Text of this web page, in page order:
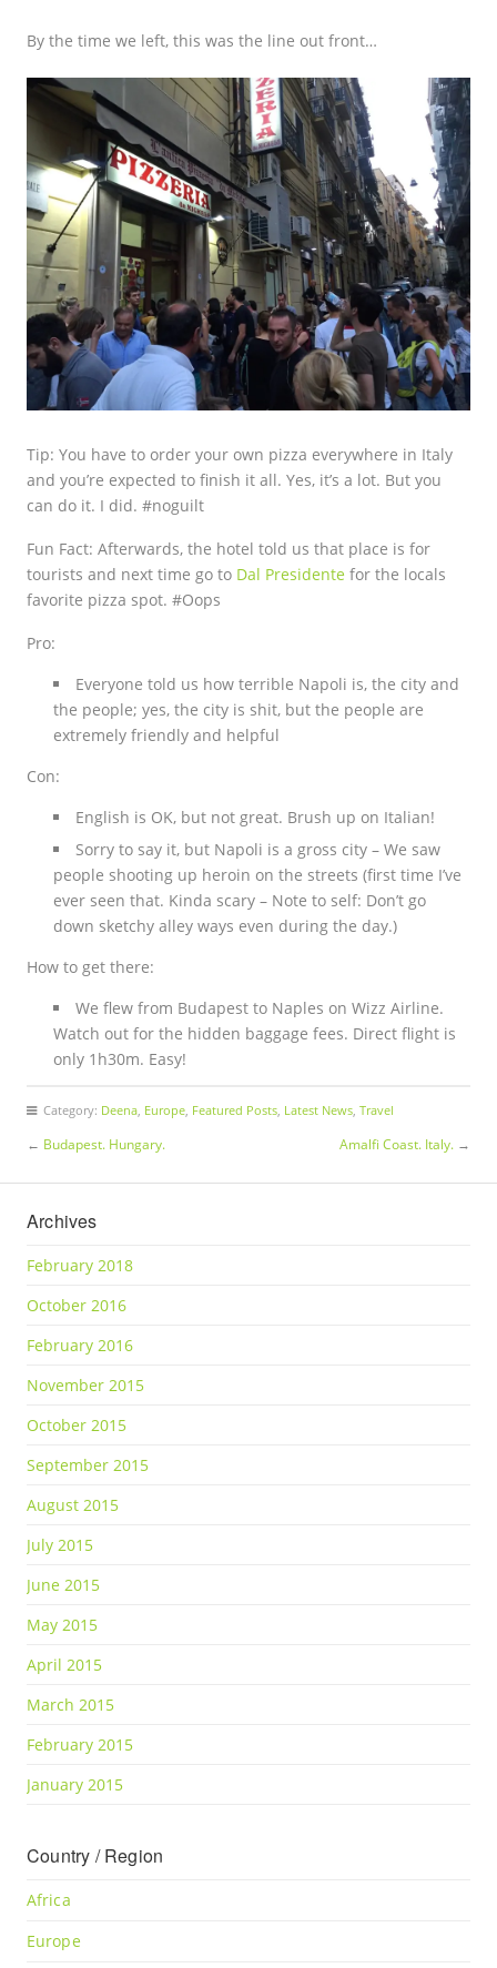
By the time we left, this was the line out front…
Tip: You have to order your own pizza everywhere in Italy
and you’re expected to finish it all. Yes, it’s a lot. But you
can do it. I did. #noguilt
Fun Fact: Afterwards, the hotel told us that place is for
tourists and next time go to Dal Presidente for the locals
favorite pizza spot. #Oops
Pro:
Everyone told us how terrible Napoli is, the city and
the people; yes, the city is shit, but the people are
extremely friendly and helpful
Con:
English is OK, but not great. Brush up on Italian!
Sorry to say it, but Napoli is a gross city – We saw
people shooting up heroin on the streets (first time I’ve
ever seen that. Kinda scary – Note to self: Don’t go
down sketchy alley ways even during the day.)
How to get there:
We flew from Budapest to Naples on Wizz Airline.
Watch out for the hidden baggage fees. Direct flight is
only 1h30m. Easy!
Category: Deena, Europe, Featured Posts, Latest News, Travel
← Budapest. Hungary. Amalfi Coast. Italy. →
Archives
February 2018
October 2016
February 2016
November 2015
October 2015
September 2015
August 2015
July 2015
June 2015
May 2015
April 2015
March 2015
February 2015
January 2015
Country / Region
Africa
Europe